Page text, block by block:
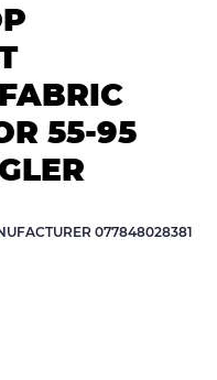
55-95
077848028381